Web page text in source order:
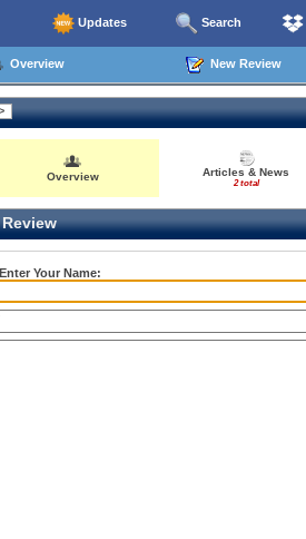
Updates Search
Overview New Review
Overview Articles & News
2 total
Your Name: